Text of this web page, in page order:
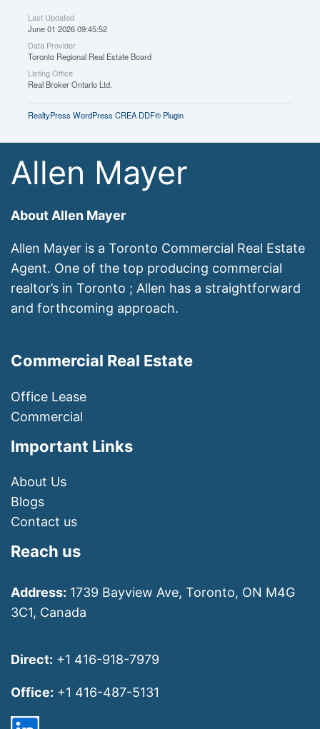
Last Updated
June 01 2026 09:45:52
Data Provider
Toronto Regional Real Estate Board
Listing Office
Real Broker Ontario Ltd.
RealtyPress WordPress CREA DDF® Plugin
Allen Mayer
About Allen Mayer
Allen Mayer is a Toronto Commercial Real Estate
Agent. One of the top producing commercial
realtor’s in Toronto ; Allen has a straightforward
and forthcoming approach.
Commercial Real Estate
Office Lease
Commercial
Important Links
About Us
Blogs
Contact us
Reach us
Address: 1739 Bayview Ave, Toronto, ON M4G
3C1, Canada
Direct: +1 416-918-7979
Office: +1 416-487-5131